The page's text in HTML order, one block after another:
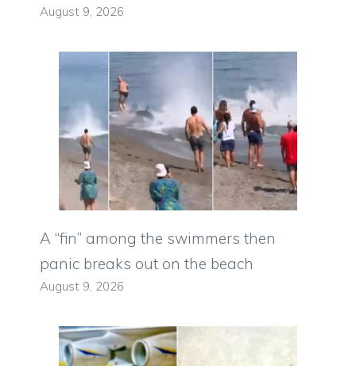
August 9, 2026
A “fin” among the swimmers then
panic breaks out on the beach
August 9, 2026